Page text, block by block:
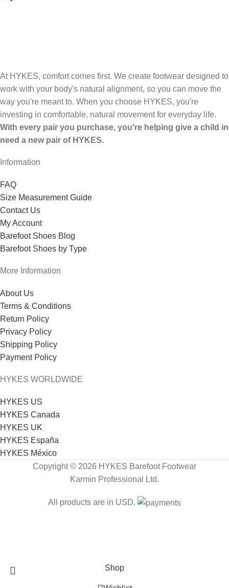
At HYKES, comfort comes first. We create footwear designed to
work with your body's natural alignment, so you can move the
way you're meant to. When you choose HYKES, you're
investing in comfortable, natural movement for everyday life.
With every pair you purchase, you're helping give a child in
need a new pair of HYKES.
Information
FAQ
Size Measurement Guide
Contact Us
My Account
Barefoot Shoes Blog
Barefoot Shoes by Type
More Information
About Us
Terms & Conditions
Return Policy
Privacy Policy
Shipping Policy
Payment Policy
HYKES WORLDWIDE
HYKES US
HYKES Canada
HYKES UK
HYKES España
HYKES México
Copyright © 2026 HYKES Barefoot Footwear
Karmin Professional Ltd.
All products are in USD.
Shop